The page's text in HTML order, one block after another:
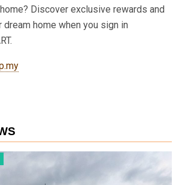
Discover exclusive rewards and
home when you sign in